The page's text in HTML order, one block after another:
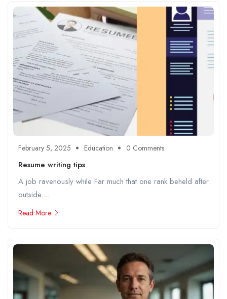
February 5, 2025 Education 0 Comments
Resume writing tips
A job ravenously while Far much that one rank beheld after
outside....
Read More